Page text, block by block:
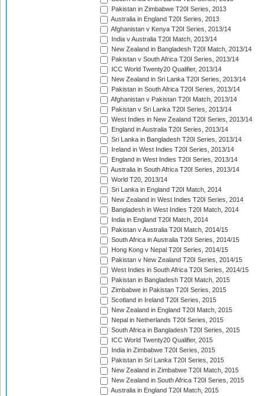
Pakistan in Zimbabwe T20I Series, 2013
Australia in England T20I Series, 2013
Afghanistan v Kenya T20I Series, 2013/14
India v Australia T20I Match, 2013/14
New Zealand in Bangladesh T20I Match, 2013/14
Pakistan v South Africa T20I Series, 2013/14
ICC World Twenty20 Qualifier, 2013/14
New Zealand in Sri Lanka T20I Series, 2013/14
Pakistan in South Africa T20I Series, 2013/14
Afghanistan v Pakistan T20I Match, 2013/14
Pakistan v Sri Lanka T20I Series, 2013/14
West Indies in New Zealand T20I Series, 2013/14
England in Australia T20I Series, 2013/14
Sri Lanka in Bangladesh T20I Series, 2013/14
Ireland in West Indies T20I Series, 2013/14
England in West Indies T20I Series, 2013/14
Australia in South Africa T20I Series, 2013/14
World T20, 2013/14
Sri Lanka in England T20I Match, 2014
New Zealand in West Indies T20I Series, 2014
Bangladesh in West Indies T20I Match, 2014
India in England T20I Match, 2014
Pakistan v Australia T20I Match, 2014/15
South Africa in Australia T20I Series, 2014/15
Hong Kong v Nepal T20I Series, 2014/15
Pakistan v New Zealand T20I Series, 2014/15
West Indies in South Africa T20I Series, 2014/15
Pakistan in Bangladesh T20I Match, 2015
Zimbabwe in Pakistan T20I Series, 2015
Scotland in Ireland T20I Series, 2015
New Zealand in England T20I Match, 2015
Nepal in Netherlands T20I Series, 2015
South Africa in Bangladesh T20I Series, 2015
ICC World Twenty20 Qualifier, 2015
India in Zimbabwe T20I Series, 2015
Pakistan in Sri Lanka T20I Series, 2015
New Zealand in Zimbabwe T20I Match, 2015
New Zealand in South Africa T20I Series, 2015
Australia in England T20I Match, 2015